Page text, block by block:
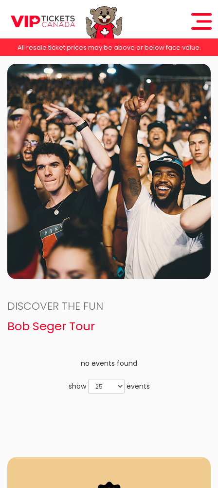
All resale ticket prices may be above or below face value.
DISCOVER THE FUN
Bob Seger Tour
no events found
show events